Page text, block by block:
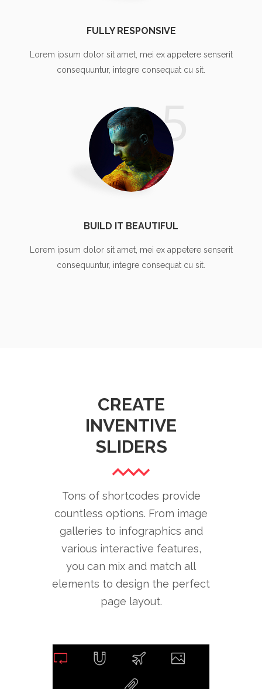
FULLY RESPONSIVE
Lorem ipsum dolor sit amet, mei ex appetere senserit
consequuntur, integre consequat cu sit.
5
BUILD IT BEAUTIFUL
Lorem ipsum dolor sit amet, mei ex appetere senserit
consequuntur, integre consequat cu sit.
CREATE
INVENTIVE
SLIDERS
Tons of shortcodes provide
countless options. From image
galleries to infographics and
various interactive features,
you can mix and match all
elements to design the perfect
page layout.